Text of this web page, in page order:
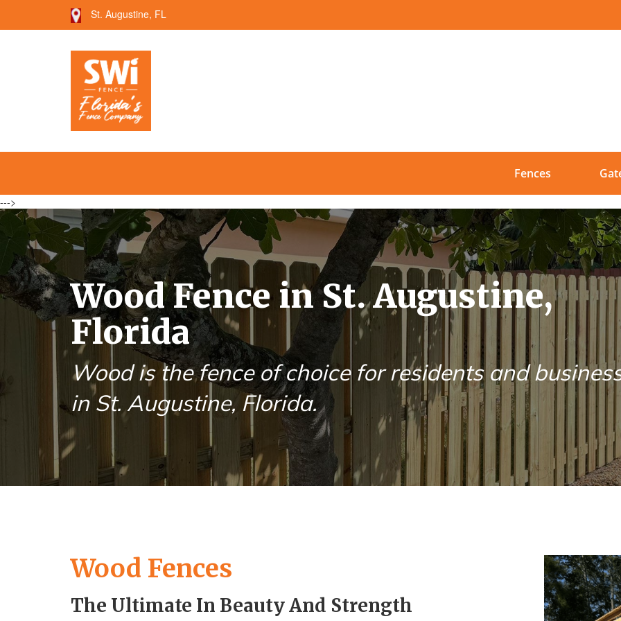
--->
St. Augustine, FL
Fences
Wood Fence in St. Augustine,
Florida
Wood is the fence of choice for residents and
in St. Augustine, Florida.
Wood Fences
The Ultimate In Beauty And Strength